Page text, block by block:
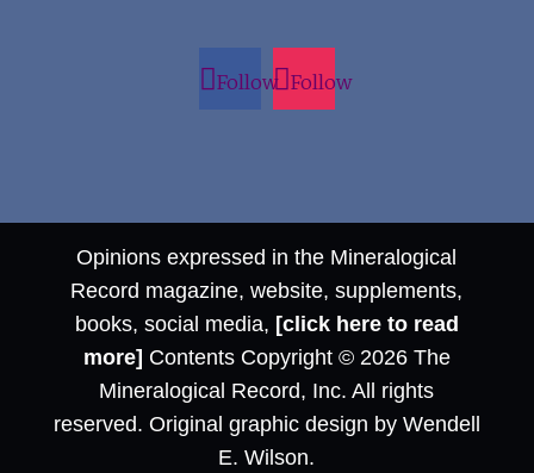
Follow Follow
Opinions expressed in the Mineralogical
Record magazine, website, supplements,
books, social media, [click here to read
more] Contents Copyright © 2026 The
Mineralogical Record, Inc. All rights
reserved. Original graphic design by Wendell
E. Wilson.